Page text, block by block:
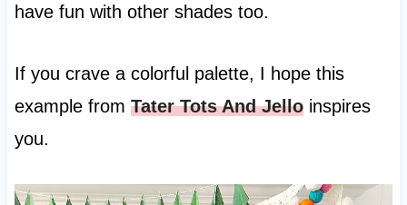
have fun with other shades too.
If you crave a colorful palette, I hope this
example from Tater Tots And Jelloinspires
you.